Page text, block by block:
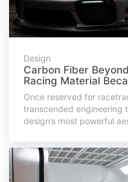
Design
Carbon Fiber
Racing Material
Once reserved for
transcended engineering
design’s most powerful